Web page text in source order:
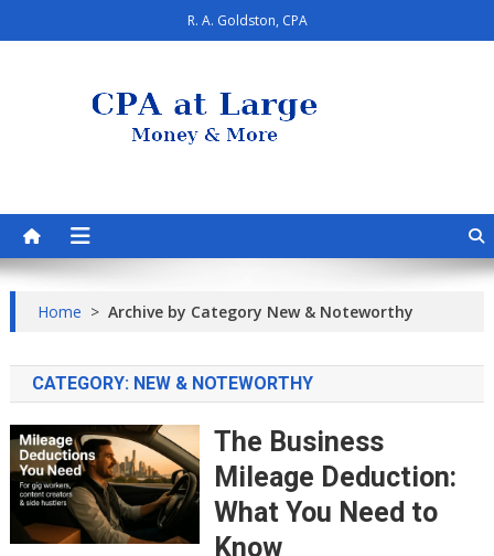
to
R. A. Goldston, CPA
Home > Archive by Category New & Noteworthy
CATEGORY: NEW & NOTEWORTHY
The Business
Mileage Deduction:
What You Need to
Know